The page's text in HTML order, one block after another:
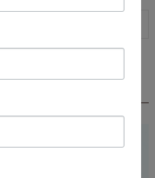
FLASH FICTION